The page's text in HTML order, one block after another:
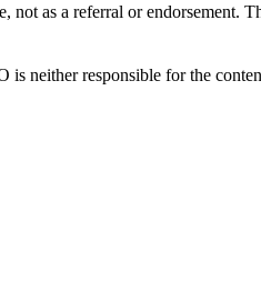
as a referral or endorsement.
neither responsible for the